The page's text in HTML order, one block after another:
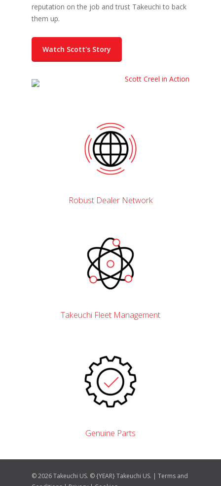
reputation on the job and trust Takeuchi to back
them up.
Watch Scott's Story
Robust Dealer Network
Takeuchi Fleet Management
Genuine Parts
© 2026 Takeuchi US. © {YEAR} Takeuchi US. | Terms and